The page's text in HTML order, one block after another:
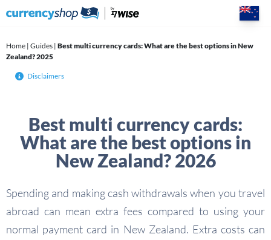
Home | Guides | Best multi currency cards: What are the best options in New
Zealand? 2025
Disclaimers
Best multi currency cards:
What are the best options in
New Zealand? 2026
Spending and making cash withdrawals when you travel
abroad can mean extra fees compared to using your
normal payment card in New Zealand. Extra costs can